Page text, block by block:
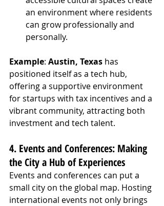
an environment where residents
can grow professionally and
personally.
Example: Austin, Texas has
positioned itself as a tech hub,
offering a supportive environment
for startups with tax incentives and a
vibrant community, attracting both
investment and tech talent.
4. Events and Conferences: Making
the City a Hub of Experiences
Events and conferences can put a
small city on the global map. Hosting
international events not only brings